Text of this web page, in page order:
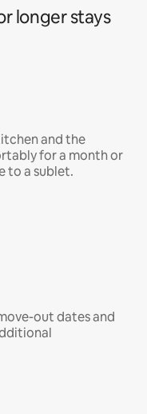
longer stays
and the
for a month or
to a sublet.
out dates and